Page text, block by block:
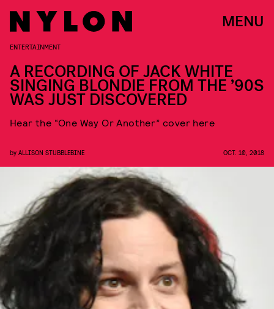
MENU
ENTERTAINMENT
A RECORDING OF JACK WHITE
SINGING BLONDIE FROM THE ’90S
WAS JUST DISCOVERED
Hear the “One Way Or Another” cover here
by ALLISON STUBBLEBINE OCT. 10, 2018